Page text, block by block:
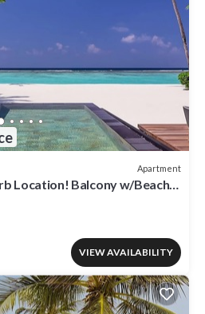
Apartment
Location! Balcony w/Beach
Pool
VIEW AVAILABILITY